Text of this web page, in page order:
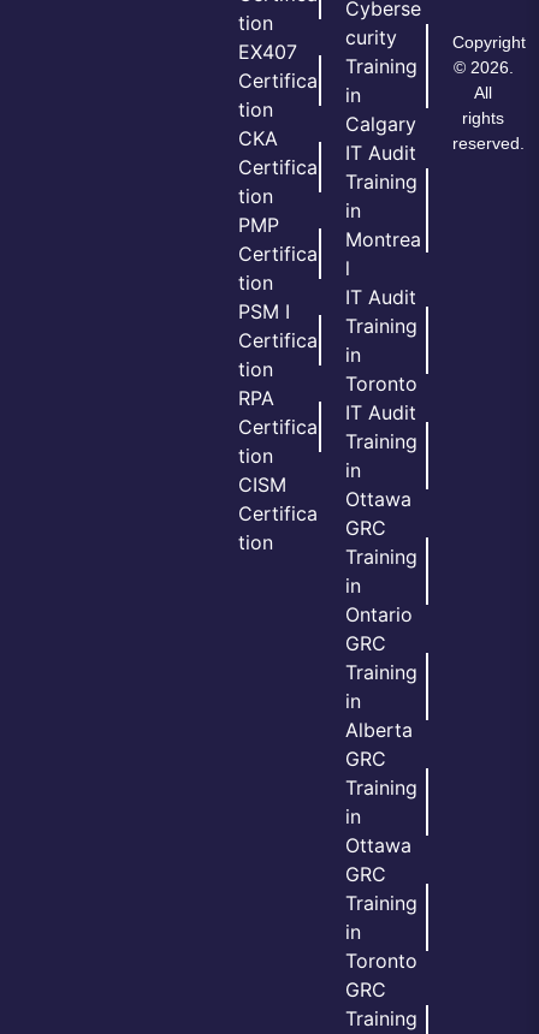
tion
EX407
Certifica
tion
CKA
Certifica
tion
PMP
Certifica
tion
PSM I
Certifica
tion
RPA
Certifica
tion
CISM
Certifica
tion
Cyberse
curity
Training
in
Calgary
IT Audit
Training
in
Montrea
l
IT Audit
Training
in
Toronto
IT Audit
Training
in
Ottawa
GRC
Training
in
Ontario
GRC
Training
in
Alberta
GRC
Training
in
Ottawa
GRC
Training
in
Toronto
GRC
Training
Copyright
© 2026.
All
rights
reserved.